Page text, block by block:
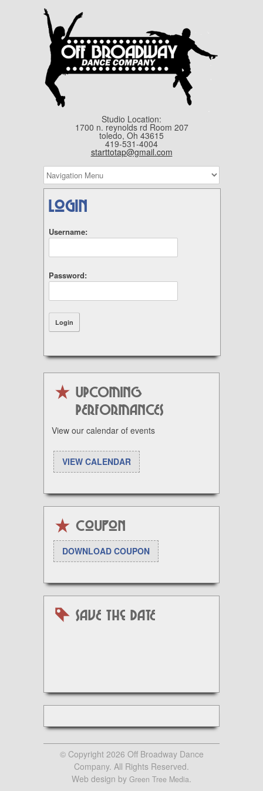
Studio Location:
1700 n. reynolds rd Room 207
toledo, Oh 43615
419-531-4004
starttotap@gmail.com
Login
Username:
Password:
UPCOMING
PERFORMANCES
View our calendar of events
VIEW CALENDAR
Coupon
DOWNLOAD COUPON
SAVE the DATE
© Copyright 2026 Off Broadway Dance
Company. All Rights Reserved.
Web design by Green Tree Media.